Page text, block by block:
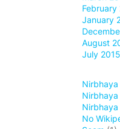
February
January
August
July 2015
Nirbhaya
Nirbhaya
No